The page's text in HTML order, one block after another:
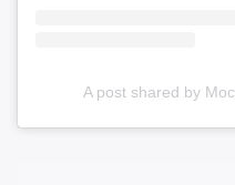
A post shared by